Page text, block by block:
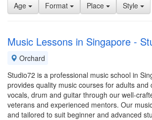
Age Format Place Style
Music Lessons in Singapore -
Orchard
Studio72 is a professional music school in
provides quality music courses for adults and
vocals, drum and guitar through our well-
veterans and experienced mentors. Our
and tailored to suit beginner and advanced